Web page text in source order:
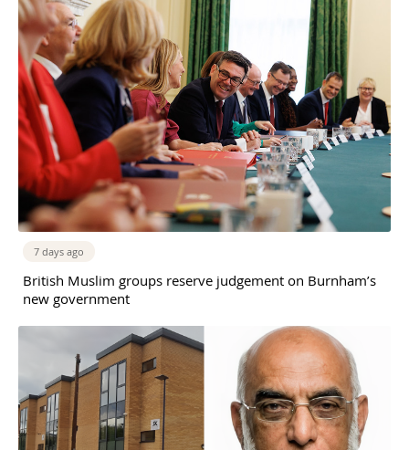
7 days ago
British Muslim groups reserve judgement on Burnham’s
new government